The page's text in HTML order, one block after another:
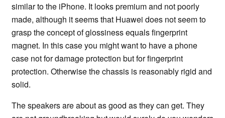
similar to the iPhone. It looks premium and not poorly
made, although it seems that Huawei does not seem to
grasp the concept of glossiness equals fingerprint
magnet. In this case you might want to have a phone
case not for damage protection but for fingerprint
protection. Otherwise the chassis is reasonably rigid and
solid.
The speakers are about as good as they can get. They